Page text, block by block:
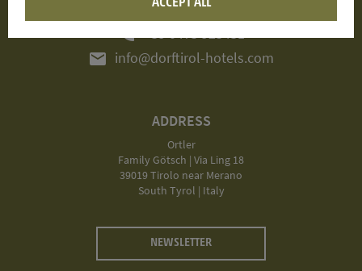
CONTACT
phone +39 0473 923431
mail info@dorftirol-hotels.com
ADDRESS
Ortler
Family Götsch | Via Ling 18
39019 Tirolo near Merano
South Tyrol | Italy
NEWSLETTER
ACCEPT ALL